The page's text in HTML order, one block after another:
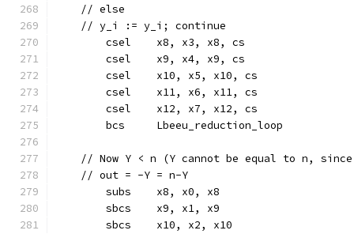
    // else
    // y_i := y_i; continue
	csel	x8, x3, x8, cs
	csel	x9, x4, x9, cs
	csel	x10, x5, x10, cs
	csel	x11, x6, x11, cs
	csel	x12, x7, x12, cs
	bcs	Lbeeu_reduction_loop
// Now Y < n (Y cannot be equal to n,
    // out = -Y = n-Y
	subs	x8, x0, x8
	sbcs	x9, x1, x9
	sbcs	x10, x2, x10